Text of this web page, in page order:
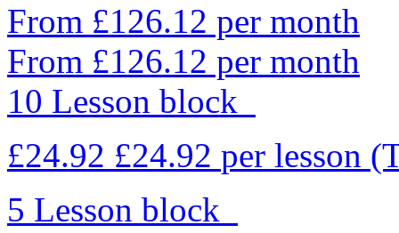
From £126.12 per month
From £126.12 per month
10 Lesson block
£24.92 £24.92 per lesson
5 Lesson block